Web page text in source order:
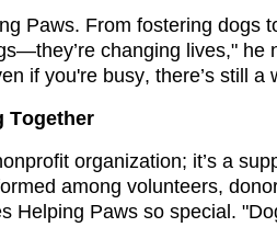
Paws. From fostering
changing lives,"
if you're busy, there’s still
Together
organization; it’s a
among volunteers,
Helping Paws so special.